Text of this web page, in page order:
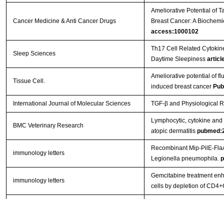
Cancer Medicine & Anti Cancer Drugs
Ameliorative Potential of
Breast Cancer: A
access:1000102
Sleep Sciences
Th17 Cell Related
Daytime Sleepiness
Tissue Cell.
Ameliorative potential of
induced breast cancer
International Journal of Molecular Sciences TGF-β and Physiological
BMC Veterinary Research
Lymphocytic, cytokine
atopic dermatitis
immunology letters
Recombinant Mip-PilE-
Legionella pneumophila.
immunology letters
Gemcitabine treatment
cells by depletion of